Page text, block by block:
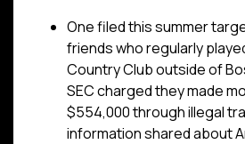
One filed this summer
friends who regularly
Country Club outside of
SEC charged they made
$554,000 through illegal
information shared about